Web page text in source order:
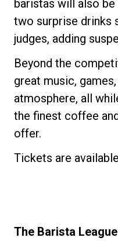
baristas will also
two surprise drinks
judges, adding
Beyond the
great music,
atmosphere, all
the finest coffee
offer.
Tickets are
The Barista